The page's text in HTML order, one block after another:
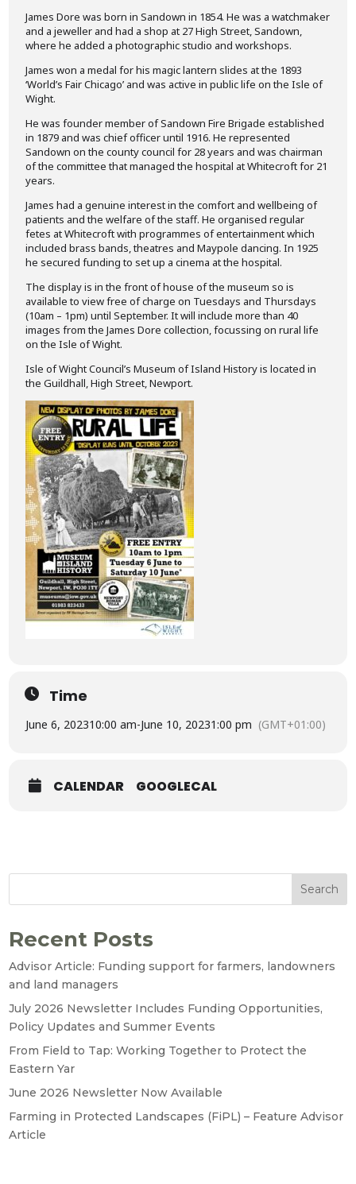
James Dore was born in Sandown in 1854. He was a watchmaker
and a jeweller and had a shop at 27 High Street, Sandown,
where he added a photographic studio and workshops.
James won a medal for his magic lantern slides at the 1893
‘World’s Fair Chicago’ and was active in public life on the Isle of
Wight.
He was founder member of Sandown Fire Brigade established
in 1879 and was chief officer until 1916. He represented
Sandown on the county council for 28 years and was chairman
of the committee that managed the hospital at Whitecroft for 21
years.
James had a genuine interest in the comfort and wellbeing of
patients and the welfare of the staff. He organised regular
fetes at Whitecroft with programmes of entertainment which
included brass bands, theatres and Maypole dancing. In 1925
he secured funding to set up a cinema at the hospital.
The display is in the front of house of the museum so is
available to view free of charge on Tuesdays and Thursdays
(10am – 1pm) until September. It will include more than 40
images from the James Dore collection, focussing on rural life
on the Isle of Wight.
Isle of Wight Council’s Museum of Island History is located in
the Guildhall, High Street, Newport.
Time
June 6, 202310:00 am-June 10, 20231:00 pm (GMT+01:00)
CALENDAR GOOGLECAL
Search
Recent Posts
Advisor Article: Funding support for farmers, landowners
and land managers
July 2026 Newsletter Includes Funding Opportunities,
Policy Updates and Summer Events
From Field to Tap: Working Together to Protect the
Eastern Yar
June 2026 Newsletter Now Available
Farming in Protected Landscapes (FiPL) – Feature Advisor
Article